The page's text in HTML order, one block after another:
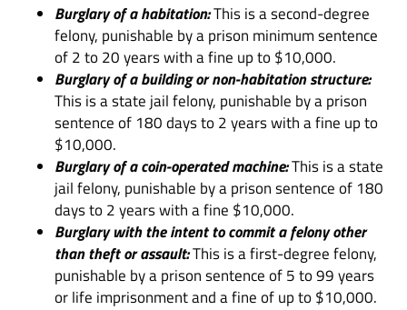
Burglary of a habitation:This is a second-degree
felony, punishable by a prison minimum sentence
of 2 to 20 years with a fine up to $10,000.
Burglary of a building or non-habitation structure:
This is a state jail felony, punishable by a prison
sentence of 180 days to 2 years with a fine up to
$10,000.
Burglary of a coin-operated machine:This is a state
jail felony, punishable by a prison sentence of 180
days to 2 years with a fine $10,000.
Burglary with the intent to commit a felony other
than theft or assault:This is a first-degree felony,
punishable by a prison sentence of 5 to 99 years
or life imprisonment and a fine of up to $10,000.